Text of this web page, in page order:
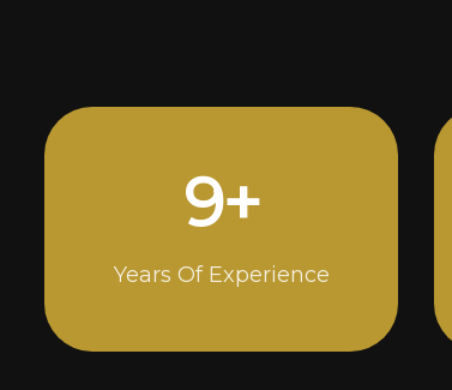
15+
Years Of Experience